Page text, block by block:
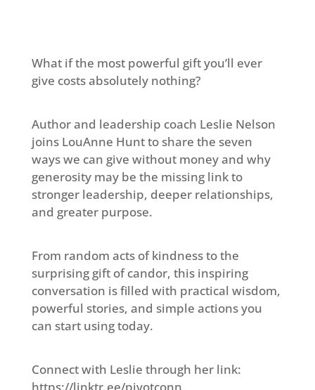
What if the most powerful gift you’ll ever
give costs absolutely nothing?
Author and leadership coach Leslie Nelson
joins LouAnne Hunt to share the seven
ways we can give without money and why
generosity may be the missing link to
stronger leadership, deeper relationships,
and greater purpose.
From random acts of kindness to the
surprising gift of candor, this inspiring
conversation is filled with practical wisdom,
powerful stories, and simple actions you
can start using today.
Connect with Leslie through her link: